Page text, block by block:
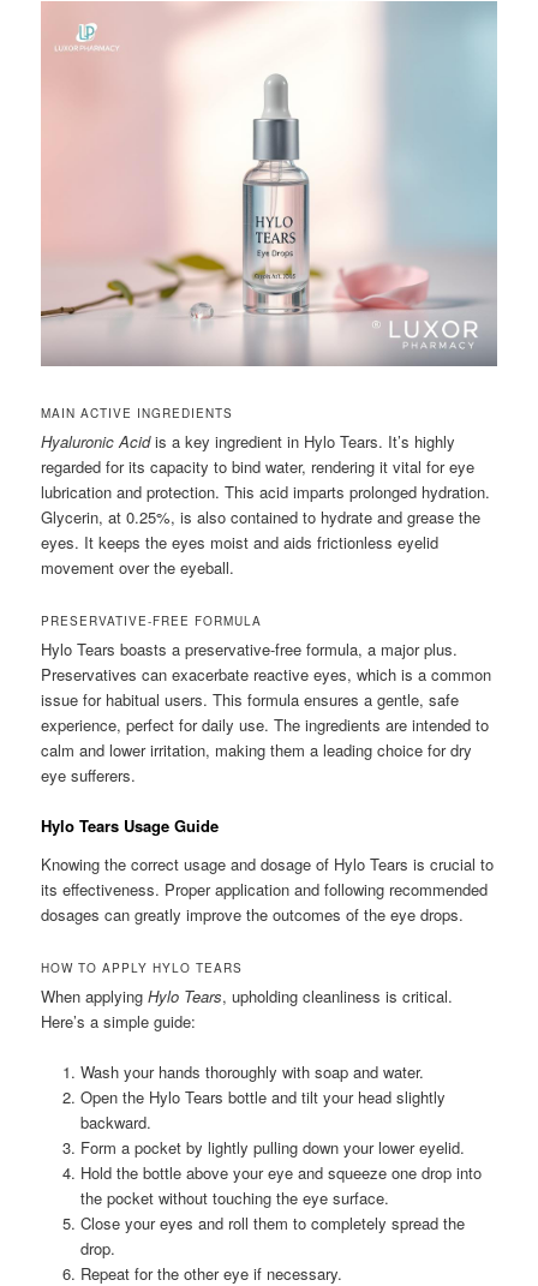
MAIN ACTIVE INGREDIENTS
Hyaluronic Acidis a key ingredient in Hylo Tears. It’s highly
regarded for its capacity to bind water, rendering it vital for eye
lubrication and protection. This acid imparts prolonged hydration.
Glycerin, at 0.25%, is also contained to hydrate and grease the
eyes. It keeps the eyes moist and aids frictionless eyelid
movement over the eyeball.
PRESERVATIVE-FREE FORMULA
Hylo Tears boasts a preservative-free formula, a major plus.
Preservatives can exacerbate reactive eyes, which is a common
issue for habitual users. This formula ensures a gentle, safe
experience, perfect for daily use. The ingredients are intended to
calm and lower irritation, making them a leading choice for dry
eye sufferers.
Hylo Tears Usage Guide
Knowing the correct usage and dosage of Hylo Tears is crucial to
its effectiveness. Proper application and following recommended
dosages can greatly improve the outcomes of the eye drops.
HOW TO APPLY HYLO TEARS
When applyingHylo Tears, upholding cleanliness is critical.
Here’s a simple guide:
Wash your hands thoroughly with soap and water.
Open the Hylo Tears bottle and tilt your head slightly
backward.
Form a pocket by lightly pulling down your lower eyelid.
Hold the bottle above your eye and squeeze one drop into
the pocket without touching the eye surface.
Close your eyes and roll them to completely spread the
drop.
Repeat for the other eye if necessary.